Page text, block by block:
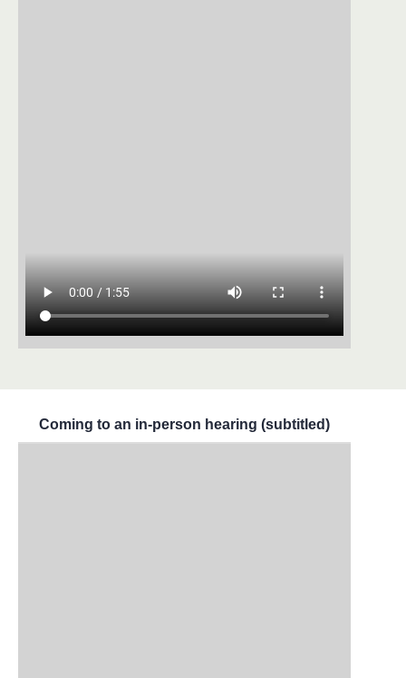
Coming to an in-person hearing (subtitled)